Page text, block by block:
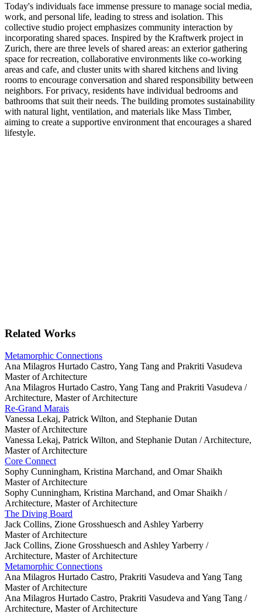
Today's individuals face immense pressure to manage social media,
work, and personal life, leading to stress and isolation. This
collective studio project emphasizes community interaction by
incorporating shared spaces. Inspired by the Kraftwerk project in
Zurich, there are three levels of shared areas: an exterior gathering
space for recreation, collaborative environments like co-working
areas and cafe, and cluster units with shared kitchens and living
rooms to encourage conversation and shared responsibility between
neighbors. For privacy, residents have individual bedrooms and
bathrooms that suit their needs. The building promotes sustainability
with natural light, ventilation, and materials like Mass Timber,
aiming to create a supportive environment that encourages a shared
lifestyle.
Related Works
Metamorphic Connections
Ana Milagros Hurtado Castro, Yang Tang and Prakriti Vasudeva
Master of Architecture
Ana Milagros Hurtado Castro, Yang Tang and Prakriti Vasudeva /
Architecture, Master of Architecture
Re-Grand Marais
Vanessa Lekaj, Patrick Wilton, and Stephanie Dutan
Master of Architecture
Vanessa Lekaj, Patrick Wilton, and Stephanie Dutan /Architecture,
Master of Architecture
Core Connect
Sophy Cunningham, Kristina Marchand, and Omar Shaikh
Master of Architecture
Sophy Cunningham, Kristina Marchand, and Omar Shaikh /
Architecture, Master of Architecture
The Diving Board
Jack Collins, Zione Grosshuesch and Ashley Yarberry
Master of Architecture
Jack Collins, Zione Grosshuesch and Ashley Yarberry /
Architecture, Master of Architecture
Metamorphic Connections
Ana Milagros Hurtado Castro, Prakriti Vasudeva and Yang Tang
Master of Architecture
Ana Milagros Hurtado Castro, Prakriti Vasudeva and Yang Tang /
Architecture, Master of Architecture